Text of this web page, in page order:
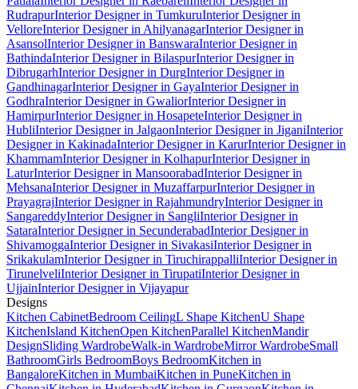
RudrapurInterior Designer in TumkuruInterior Designer in
VelloreInterior Designer in AhilyanagarInterior Designer in
AsansolInterior Designer in BanswaraInterior Designer in
BathindaInterior Designer in BilaspurInterior Designer in
DibrugarhInterior Designer in DurgInterior Designer in
GandhinagarInterior Designer in GayaInterior Designer in
GodhraInterior Designer in GwaliorInterior Designer in
HamirpurInterior Designer in HosapeteInterior Designer in
HubliInterior Designer in JalgaonInterior Designer in JiganiInterior
Designer in KakinadaInterior Designer in KarurInterior Designer in
KhammamInterior Designer in KolhapurInterior Designer in
LaturInterior Designer in MansoorabadInterior Designer in
MehsanaInterior Designer in MuzaffarpurInterior Designer in
PrayagrajInterior Designer in RajahmundryInterior Designer in
SangareddyInterior Designer in SangliInterior Designer in
SataraInterior Designer in SecunderabadInterior Designer in
ShivamoggaInterior Designer in SivakasiInterior Designer in
SrikakulamInterior Designer in TiruchirappalliInterior Designer in
TirunelveliInterior Designer in TirupatiInterior Designer in
UjjainInterior Designer in Vijayapur
Designs
Kitchen CabinetBedroom CeilingL Shape KitchenU Shape
KitchenIsland KitchenOpen KitchenParallel KitchenMandir
DesignSliding WardrobeWalk-in WardrobeMirror WardrobeSmall
BathroomGirls BedroomBoys BedroomKitchen in
BangaloreKitchen in MumbaiKitchen in PuneKitchen in